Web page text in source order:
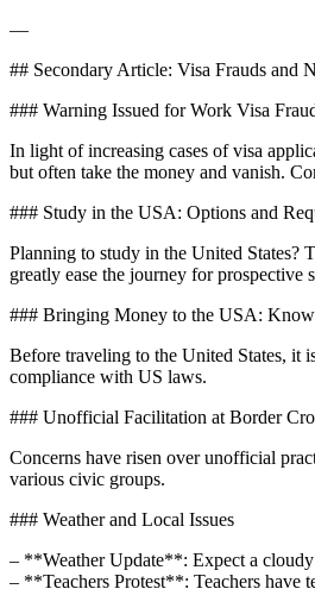
—
## Secondary Article: Visa Frauds and
### Warning Issued for Work Visa
In light of increasing cases of visa
but often take the money and vanish.
### Study in the USA: Options and
Planning to study in the United States?
greatly ease the journey for prospective
### Bringing Money to the USA:
Before traveling to the United States, it
compliance with US laws.
### Unofficial Facilitation at Border
Concerns have risen over unofficial
various civic groups.
### Weather and Local Issues
– **Weather Update**: Expect a
– **Teachers Protest**: Teachers have